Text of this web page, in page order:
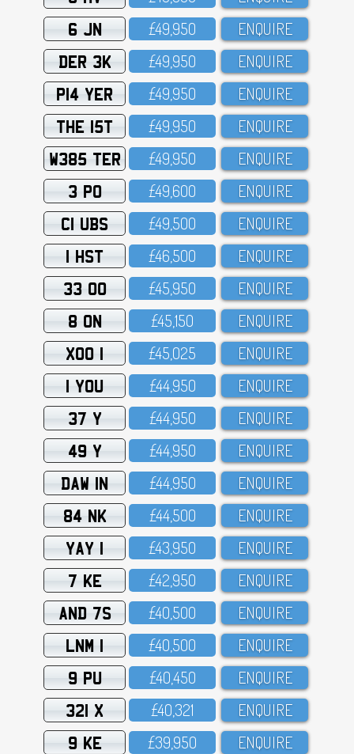
6 JN £49,95O ENQUIRE
DER 3K £49,95O ENQUIRE
P14 YER £49,95O ENQUIRE
THE 15T £49,95O ENQUIRE
W385 TER £49,95O ENQUIRE
3 PO £49,6OO ENQUIRE
C1 UBS £49,5OO ENQUIRE
1 HST £46,5OO ENQUIRE
33 OO £45,95O ENQUIRE
8 ON £45,15O ENQUIRE
XOO 1 £45,O25 ENQUIRE
1 YOU £44,95O ENQUIRE
37 Y £44,95O ENQUIRE
49 Y £44,95O ENQUIRE
DAW 1N £44,95O ENQUIRE
84 NK £44,5OO ENQUIRE
YAY 1 £43,95O ENQUIRE
7 KE £42,95O ENQUIRE
AND 7S £4O,5OO ENQUIRE
LNM 1 £4O,5OO ENQUIRE
9 PU £4O,45O ENQUIRE
321 X £4O,321 ENQUIRE
9 KE £39,95O ENQUIRE